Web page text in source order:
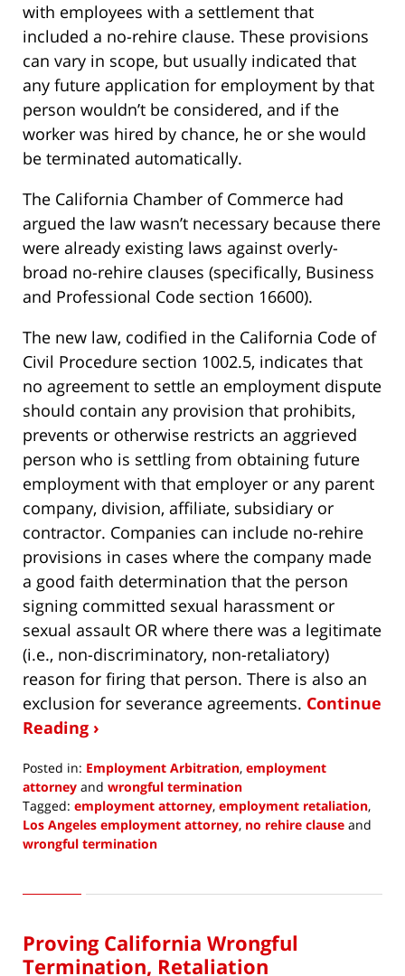
with employees with a settlement that
included a no-rehire clause. These provisions
can vary in scope, but usually indicated that
any future application for employment by that
person wouldn’t be considered, and if the
worker was hired by chance, he or she would
be terminated automatically.
The California Chamber of Commerce had
argued the law wasn’t necessary because there
were already existing laws against overly-
broad no-rehire clauses (specifically, Business
and Professional Code section 16600).
The new law, codified in the California Code of
Civil Procedure section 1002.5, indicates that
no agreement to settle an employment dispute
should contain any provision that prohibits,
prevents or otherwise restricts an aggrieved
person who is settling from obtaining future
employment with that employer or any parent
company, division, affiliate, subsidiary or
contractor. Companies can include no-rehire
provisions in cases where the company made
a good faith determination that the person
signing committed sexual harassment or
sexual assault OR where there was a legitimate
(i.e., non-discriminatory, non-retaliatory)
reason for firing that person. There is also an
exclusion for severance agreements. Continue
Reading ›
Posted in: Employment Arbitration, employment
attorney and wrongful termination
Tagged: employment attorney, employment retaliation,
Los Angeles employment attorney, no rehire clause and
wrongful termination
31,
9:01
am
Proving California Wrongful
Termination, Retaliation